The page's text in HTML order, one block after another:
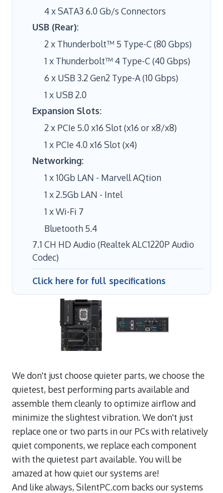
4 x SATA3 6.0 Gb/s Connectors
USB (Rear):
2 x Thunderbolt™ 5 Type-C (80 Gbps)
1 x Thunderbolt™ 4 Type-C (40 Gbps)
6 x USB 3.2 Gen2 Type-A (10 Gbps)
1 x USB 2.0
Expansion Slots:
2 x PCIe 5.0 x16 Slot (x16 or x8/x8)
1 x PCIe 4.0 x16 Slot (x4)
Networking:
1 x 10Gb LAN - Marvell AQtion
1 x 2.5Gb LAN - Intel
1 x Wi-Fi 7
Bluetooth 5.4
7.1 CH HD Audio (Realtek ALC1220P Audio
Codec)
Click here for full specifications
We don't just choose quieter parts, we choose the
quietest, best performing parts available and
assemble them cleanly to optimize airflow and
minimize the slightest vibration. We don't just
replace one or two parts in our PCs with relatively
quiet components, we replace each component
with the quietest part available. You will be
amazed at how quiet our systems are!
And like always, SilentPC.com backs our systems